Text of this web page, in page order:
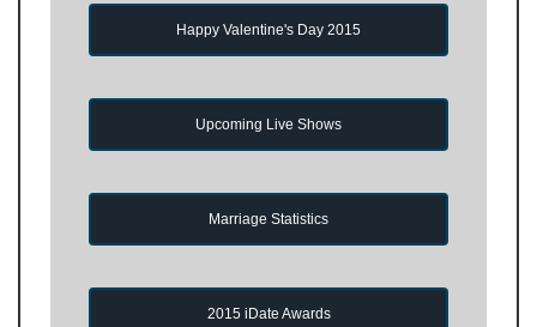
Happy Valentine's Day 2015
Upcoming Live Shows
Marriage Statistics
2015 iDate Awards